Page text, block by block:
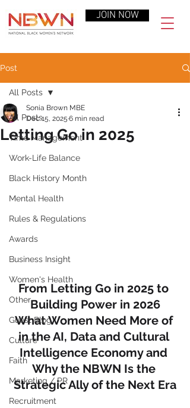
JOIN NOW
Post
All Posts
Time Management
Work-Life Balance
Black History Month
Mental Health
Rules & Regulations
Awards
Business Insight
Women's Health
Other
Guest Blog
Culture
Faith
Marketing / PR
Recruitment
All Posts
Letting Go in 2025
Sonia Brown MBE
Dec 15, 2025 6 min read
From Letting Go in 2025 to
Building Power in 2026
What Women Need More of
in the AI, Data and Cultural
Intelligence Economy and
Why the NBWN Is the
Strategic Ally of the Next Era